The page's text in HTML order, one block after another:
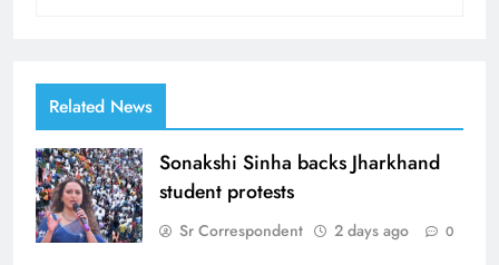
Related News
Sonakshi Sinha backs Jharkhand
student protests
Sr Correspondent 2 days ago 0